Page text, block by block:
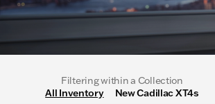
Filtering within a Collection
All Inventory
New Cadillac XT4s